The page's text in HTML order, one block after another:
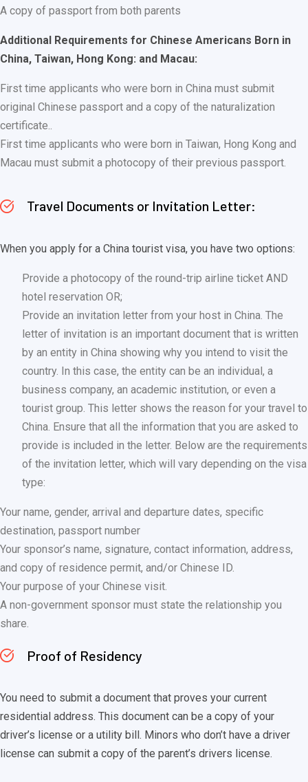
A copy of passport from both parents
Additional Requirements for Chinese Americans Born in
China, Taiwan, Hong Kong: and Macau:
First time applicants who were born in China must submit
original Chinese passport and a copy of the naturalization
certificate..
First time applicants who were born in Taiwan, Hong Kong and
Macau must submit a photocopy of their previous passport.
Travel Documents or Invitation Letter:
When you apply for a China tourist visa, you have two options:
Provide a photocopy of the round-trip airline ticket AND
hotel reservation OR;
Provide an invitation letter from your host in China. The
letter of invitation is an important document that is written
by an entity in China showing why you intend to visit the
country. In this case, the entity can be an individual, a
business company, an academic institution, or even a
tourist group. This letter shows the reason for your travel to
China. Ensure that all the information that you are asked to
provide is included in the letter. Below are the requirements
of the invitation letter, which will vary depending on the visa
type:
Your name, gender, arrival and departure dates, specific
destination, passport number
Your sponsor’s name, signature, contact information, address,
and copy of residence permit, and/or Chinese ID.
Your purpose of your Chinese visit.
A non-government sponsor must state the relationship you
share.
Proof of Residency
You need to submit a document that proves your current
residential address. This document can be a copy of your
driver’s license or a utility bill. Minors who don’t have a driver
license can submit a copy of the parent’s drivers license.